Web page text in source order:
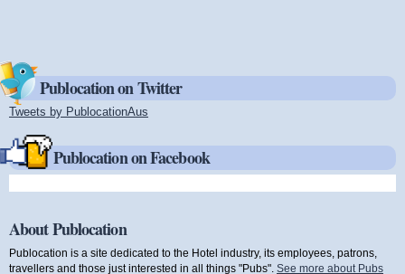
Publocation on Twitter
Tweets by PublocationAus
Publocation on Facebook
About Publocation
Publocation is a site dedicated to the Hotel industry, its employees, patrons,
travellers and those just interested in all things "Pubs". See more about Pubs